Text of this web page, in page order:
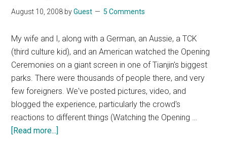
August 10, 2008 byGuest 5 Comments
My wife and I, along with a German, an Aussie, a TCK
(third culture kid), and an American watched the Opening
Ceremonies on a giant screen in one of Tianjin's biggest
parks. There were thousands of people there, and very
few foreigners. We've posted pictures, video, and
blogged the experience, particularly the crowd's
reactions to different things (Watching the Opening …
[Read more...]